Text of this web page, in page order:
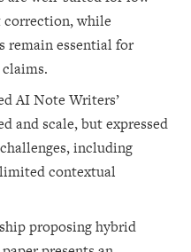
correction, while
remain essential for
AI Note Writers’
and scale, but expressed
including
contextual
proposing hybrid